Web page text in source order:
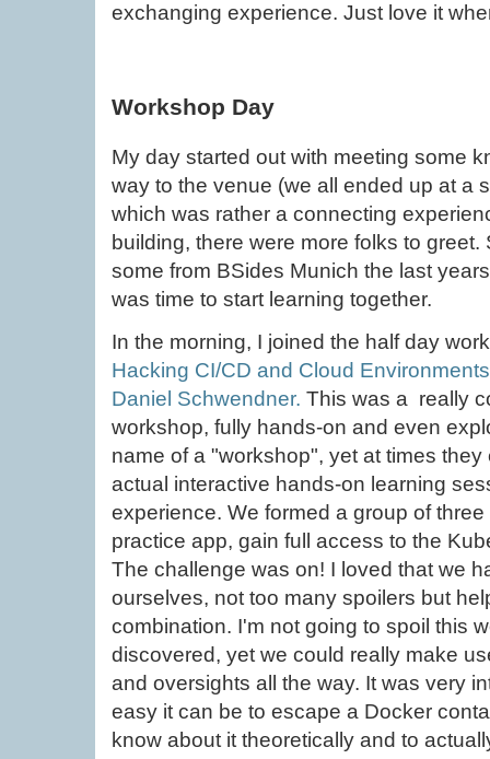
exchanging experience. Just love it
Workshop Day
My day started out with meeting some
way to the venue (we all ended up at a
which was rather a connecting
building, there were more folks to
some from BSides Munich the last
was time to start learning together.
In the morning, I joined the half day
Hacking CI/CD and Cloud Environments
Daniel Schwendner. This was a really
workshop, fully hands-on and even
name of a "workshop", yet at times
actual interactive hands-on learning
experience. We formed a group of
practice app, gain full access to the
The challenge was on! I loved that we
ourselves, not too many spoilers but
combination. I'm not going to spoil this
discovered, yet we could really make
and oversights all the way. It was very
easy it can be to escape a Docker
know about it theoretically and to